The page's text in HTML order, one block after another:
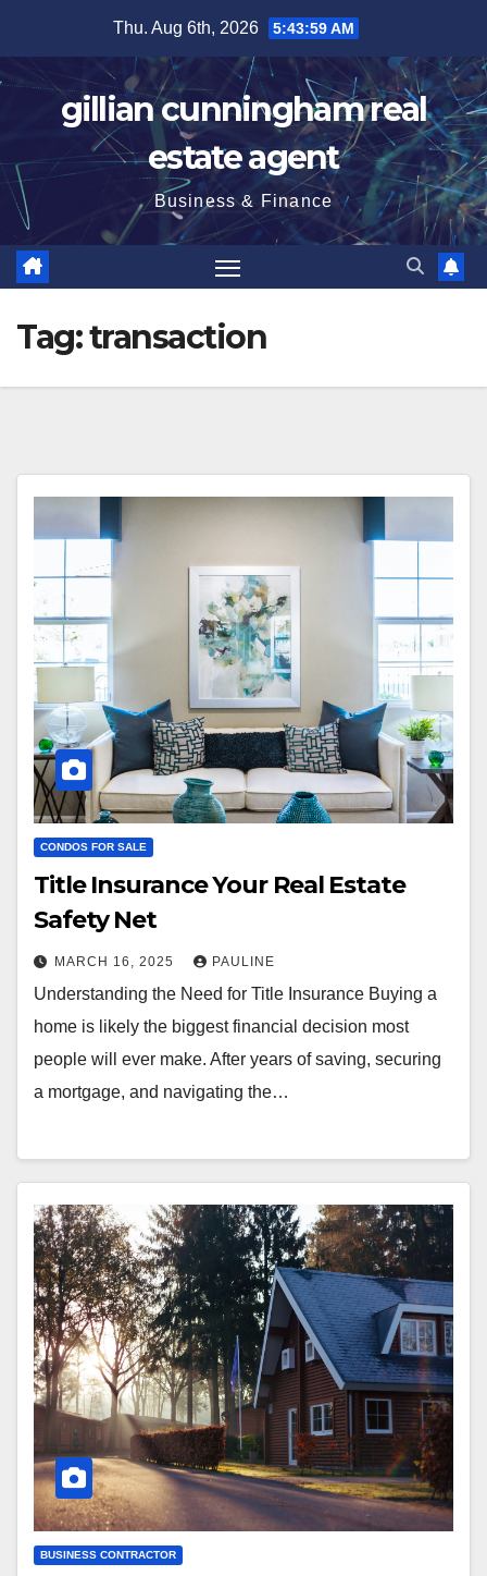
content
Thu. Aug 6th, 2026 5:43:59 AM
gillian cunningham real
estate agent
Business & Finance
Tag:transaction
CONDOS FOR SALE
Title Insurance Your Real Estate
Safety Net
MARCH 16, 2025 PAULINE
Understanding the Need for Title Insurance Buying a
home is likely the biggest financial decision most
people will ever make. After years of saving, securing
a mortgage, and navigating the…
BUSINESS CONTRACTOR